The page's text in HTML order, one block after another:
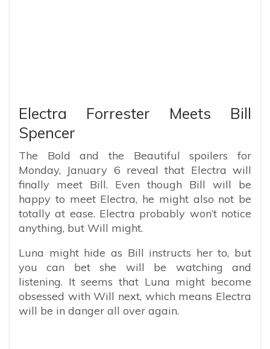
Electra Forrester Meets Bill
Spencer
The Bold and the Beautiful spoilers for
Monday, January 6 reveal that Electra will
finally meet Bill. Even though Bill will be
happy to meet Electra, he might also not be
totally at ease. Electra probably won’t notice
anything, but Will might.
Luna might hide as Bill instructs her to, but
you can bet she will be watching and
listening. It seems that Luna might become
obsessed with Will next, which means Electra
will be in danger all over again.